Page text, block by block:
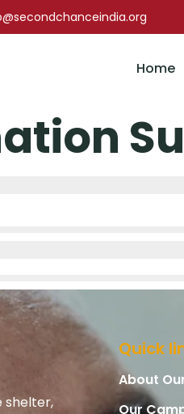
Home
shelter,
Quick
About
Our